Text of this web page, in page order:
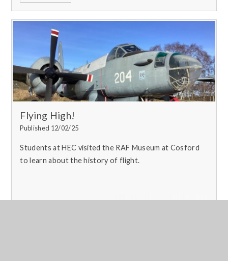
Flying High!
Published 12/02/25
Students at HEC visited the RAF Museum at Cosford
to learn about the history of flight.